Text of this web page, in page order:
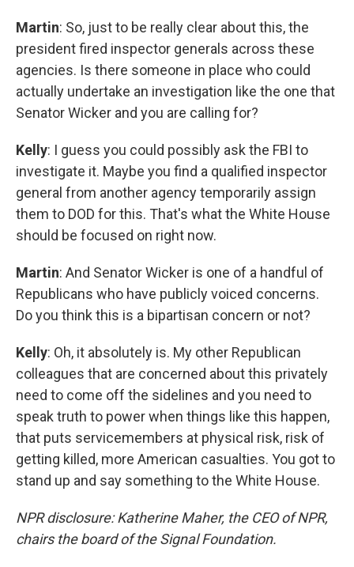
Martin: So, just to be really clear about this, the
president fired inspector generals across these
agencies. Is there someone in place who could
actually undertake an investigation like the one that
Senator Wicker and you are calling for?
Kelly: I guess you could possibly ask the FBI to
investigate it. Maybe you find a qualified inspector
general from another agency temporarily assign
them to DOD for this. That's what the White House
should be focused on right now.
Martin: And Senator Wicker is one of a handful of
Republicans who have publicly voiced concerns.
Do you think this is a bipartisan concern or not?
Kelly: Oh, it absolutely is. My other Republican
colleagues that are concerned about this privately
need to come off the sidelines and you need to
speak truth to power when things like this happen,
that puts servicemembers at physical risk, risk of
getting killed, more American casualties. You got to
stand up and say something to the White House.
NPR disclosure: Katherine Maher, the CEO of NPR,
chairs the board of the Signal Foundation.